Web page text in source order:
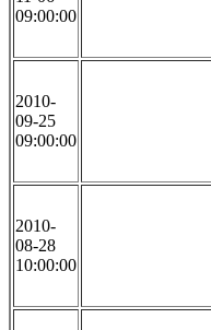
09:00:00
2010-
09-25
09:00:00
2010-
08-28
10:00:00